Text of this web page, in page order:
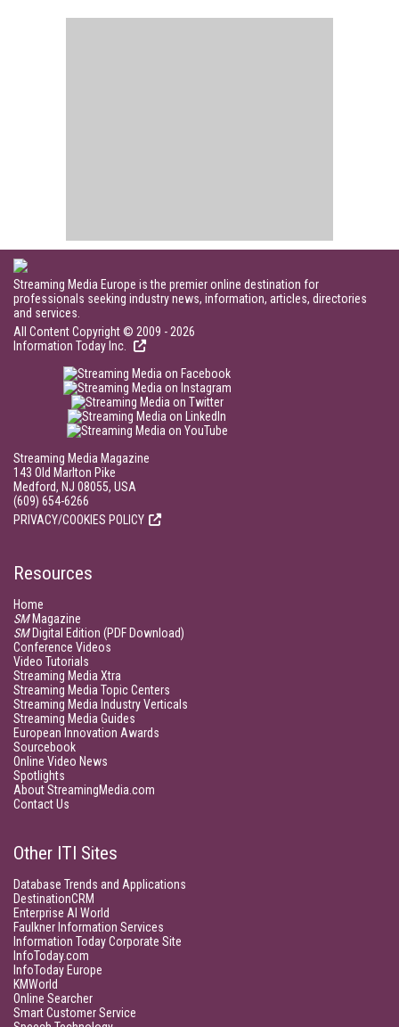
Streaming Media Europe is the premier online destination for
professionals seeking industry news, information, articles, directories
and services.
All Content Copyright © 2009 - 2026
Information Today Inc.
Streaming Media Magazine
143 Old Marlton Pike
Medford, NJ 08055, USA
(609) 654-6266
PRIVACY/COOKIES POLICY
Resources
Home
SMMagazine
SMDigital Edition (PDF Download)
Conference Videos
Video Tutorials
Streaming Media Xtra
Streaming Media Topic Centers
Streaming Media Industry Verticals
Streaming Media Guides
European Innovation Awards
Sourcebook
Online Video News
Spotlights
About StreamingMedia.com
Contact Us
Other ITI Sites
Database Trends and Applications
DestinationCRM
Enterprise AI World
Faulkner Information Services
Information Today Corporate Site
InfoToday.com
InfoToday Europe
KMWorld
Online Searcher
Smart Customer Service